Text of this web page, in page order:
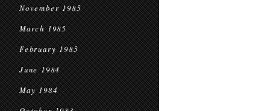
November 1985
March 1985
February 1985
June 1984
May 1984